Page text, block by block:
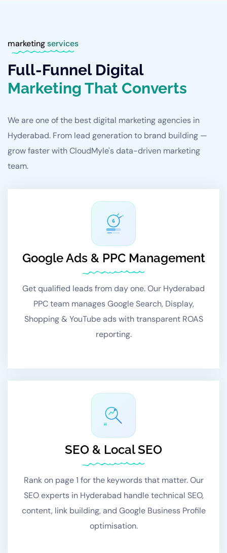
marketingservices
Full-Funnel Digital
Marketing That Converts
We are one of the best digital marketing agencies in
Hyderabad. From lead generation to brand building —
grow faster with CloudMyle's data-driven marketing
team.
G
Google Ads & PPC Management
Get qualified leads from day one. Our Hyderabad
PPC team manages Google Search, Display,
Shopping & YouTube ads with transparent ROAS
reporting.
#1
SEO & Local SEO
Rank on page 1 for the keywords that matter. Our
SEO experts in Hyderabad handle technical SEO,
content, link building, and Google Business Profile
optimisation.